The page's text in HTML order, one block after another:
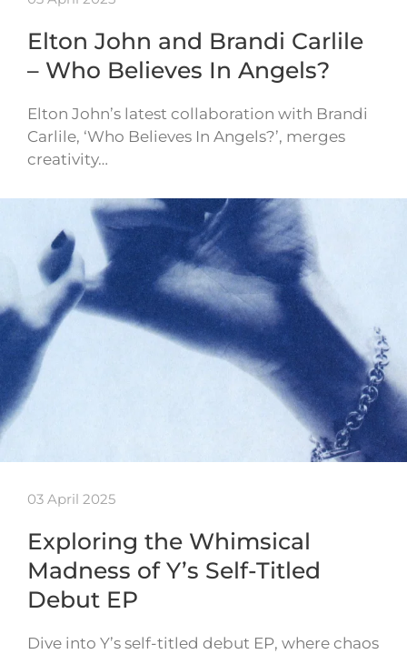
Elton John and Brandi Carlile
– Who Believes In Angels?
Elton John’s latest collaboration with Brandi
Carlile, ‘Who Believes In Angels?’, merges
creativity…
03 April 2025
Exploring the Whimsical
Madness of Y’s Self-Titled
Debut EP
Dive into Y’s self-titled debut EP, where chaos